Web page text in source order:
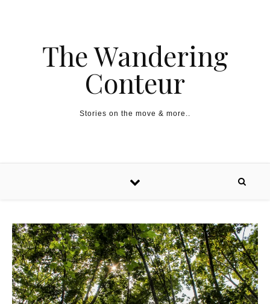
The Wandering
Conteur
Stories on the move & more..